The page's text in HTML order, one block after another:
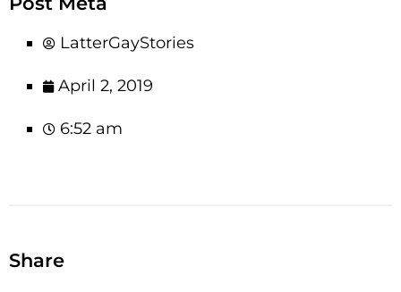
LatterGayStories
April 2, 2019
6:52 am
Share